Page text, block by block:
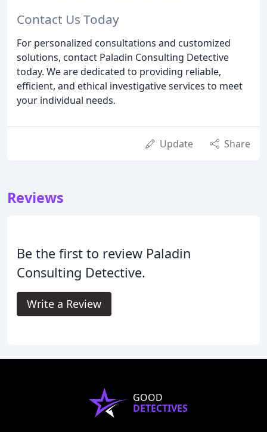
Contact Us Today
For personalized consultations and customized
solutions, contact Paladin Consulting Detective
today. We are dedicated to providing reliable,
efficient, and ethical investigative services to meet
your individual needs.
Update Share
Reviews
Be the first to review Paladin
Consulting Detective.
Write a Review
GOOD
DETECTIVES